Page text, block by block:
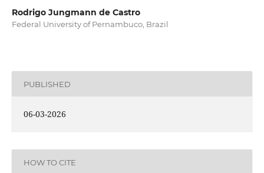
Rodrigo Jungmann de Castro
Federal University of Pernambuco, Brazil
PUBLISHED
06-03-2026
HOW TO CITE